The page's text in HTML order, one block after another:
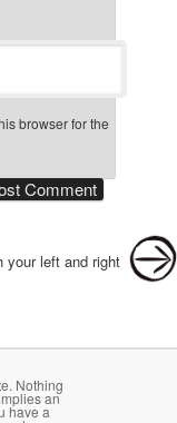
browser for the
your left and right
Nothing
an
have a